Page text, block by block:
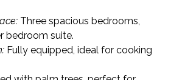
Three spacious bedrooms,
bedroom suite.
Fully equipped, ideal for cooking